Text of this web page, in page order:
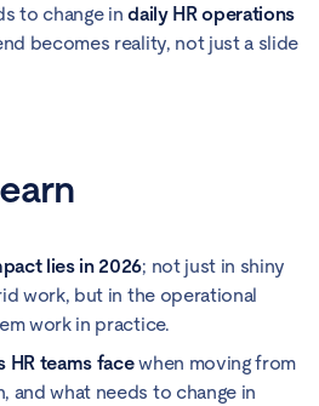
to change indaily HR operations
becomes reality, not just a slide
lies in 2026; not just in shiny
work, but in the operational
work in practice.
HR teams facewhen moving from
and what needs to change in